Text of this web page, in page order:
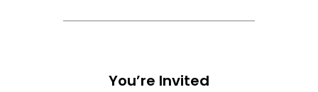
You’re Invited